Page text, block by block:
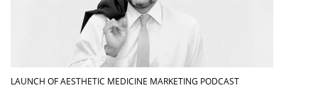
LAUNCH OF AESTHETIC MEDICINE MARKETING PODCAST